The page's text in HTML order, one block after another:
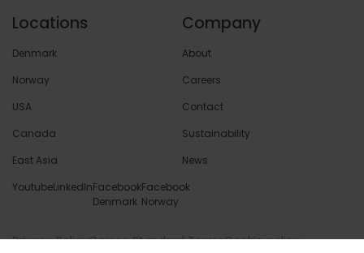
Locations
Denmark
Norway
USA
Canada
East Asia
Company
About
Careers
Contact
Sustainability
News
YoutubeLinkedInFacebook
Denmark
Facebook
Norway
Privacy PolicyCarsoe Standard TermsCookie policy